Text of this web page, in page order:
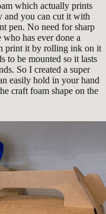
which actually prints
and you can cut it with
pen. No need for sharp
has ever done a
print it by rolling ink on it
to be mounted so it lasts
So I created a super
easily hold in your hand
craft foam shape on the